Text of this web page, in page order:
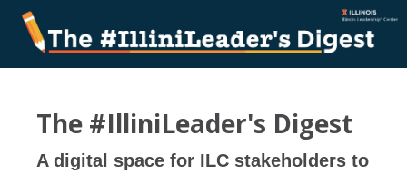
The #IlliniLeader's Digest
A digital space for ILC stakeholders to